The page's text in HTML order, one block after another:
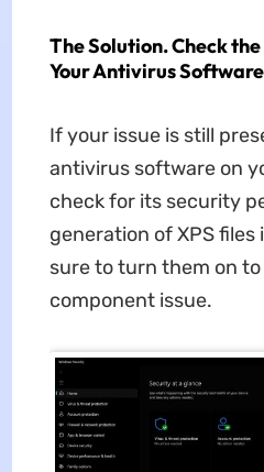
The Solution. Check
Your Antivirus Software
If your issue is still
antivirus software on
check for its security
generation of XPS files
sure to turn them on
component issue.